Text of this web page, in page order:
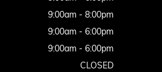
9:00am - 8:00pm
9:00am - 6:00pm
9:00am - 6:00pm
CLOSED